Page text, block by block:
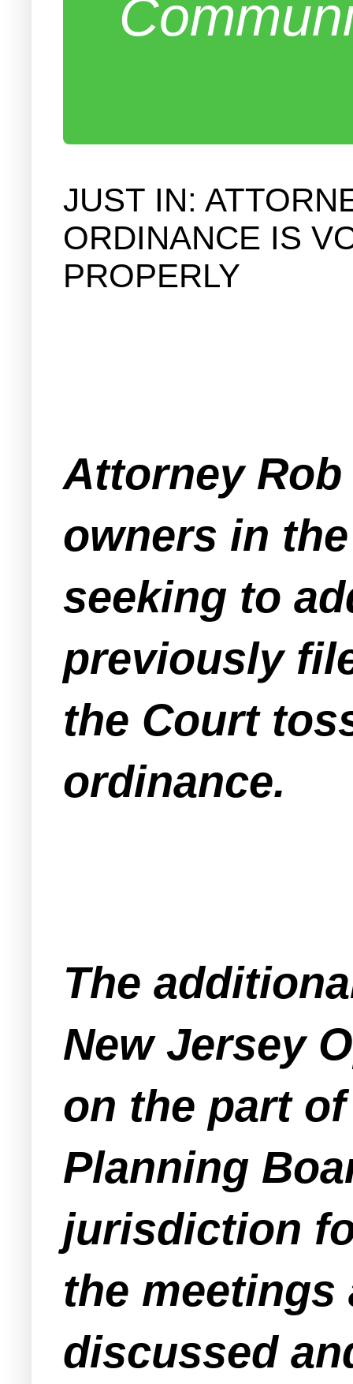
JUST IN:
ORDINANCE IS
PROPERLY
Attorney
owners in
seeking to
previously
the Court
ordinance.
The
New Jersey
on the part
Planning
jurisdiction
the meetings
discussed